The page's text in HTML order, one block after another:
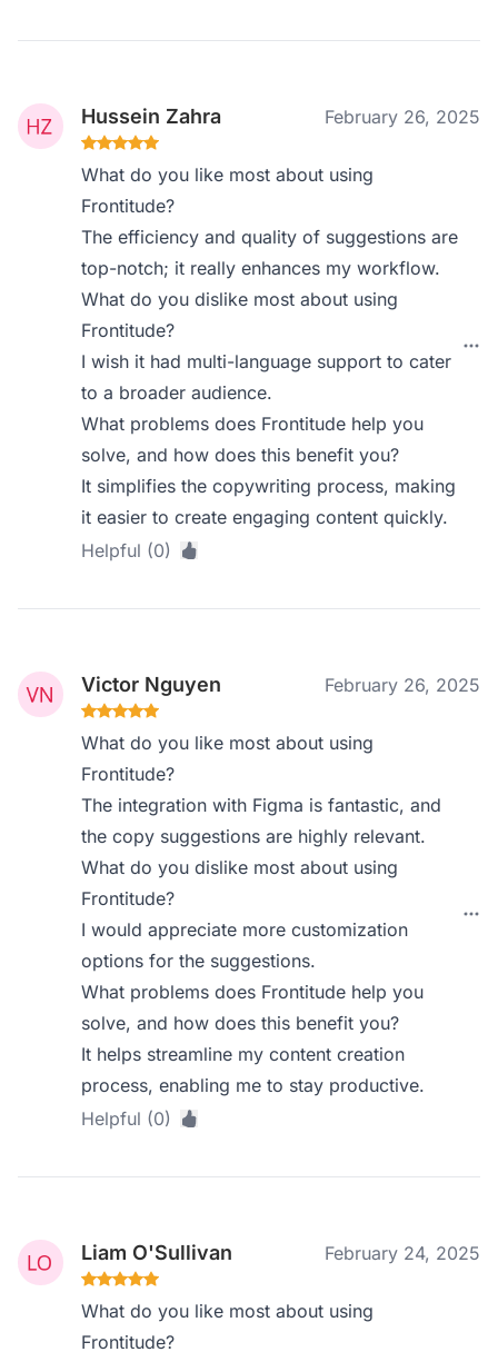
Hussein Zahra February 26, 2025
What do you like most about using
Frontitude?
The efficiency and quality of suggestions are
top-notch; it really enhances my workflow.
What do you dislike most about using
Frontitude?
I wish it had multi-language support to cater
to a broader audience.
What problems does Frontitude help you
solve, and how does this benefit you?
It simplifies the copywriting process, making
it easier to create engaging content quickly.
Helpful (0)
Victor Nguyen February 26, 2025
What do you like most about using
Frontitude?
The integration with Figma is fantastic, and
the copy suggestions are highly relevant.
What do you dislike most about using
Frontitude?
I would appreciate more customization
options for the suggestions.
What problems does Frontitude help you
solve, and how does this benefit you?
It helps streamline my content creation
process, enabling me to stay productive.
Helpful (0)
Liam O'Sullivan February 24, 2025
What do you like most about using
Frontitude?